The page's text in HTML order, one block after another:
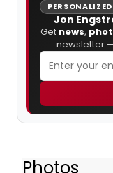
Jon
Get news,
newsletter
Photos